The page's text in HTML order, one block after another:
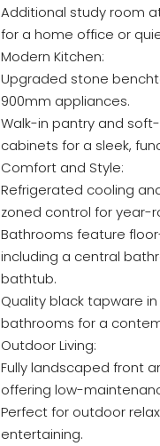
Additional study room
for a home office or
Modern Kitchen:
Upgraded stone
900mm appliances.
Walk-in pantry and
cabinets for a sleek,
Comfort and Style:
Refrigerated cooling
zoned control for year-
Bathrooms feature
including a central
bathtub.
Quality black tapware
bathrooms for a
Outdoor Living:
Fully landscaped front
offering low-
Perfect for outdoor
entertaining.